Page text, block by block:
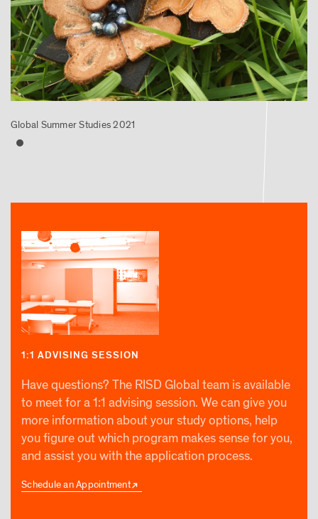
Global Summer Studies 2021
1:1 ADVISING SESSION
Have questions? The RISD Global team is available
to meet for a 1:1 advising session. We can give you
more information about your study options, help
you figure out which program makes sense for you,
and assist you with the application process.
Schedule an Appointment